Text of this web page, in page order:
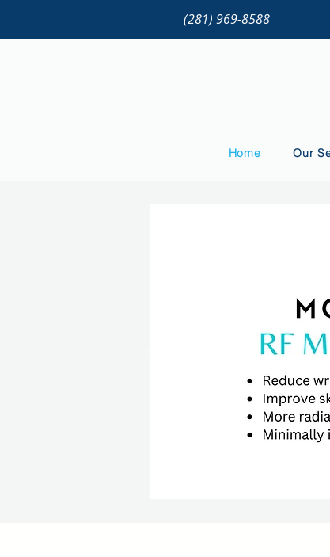
(281) 969-8588
Home Our